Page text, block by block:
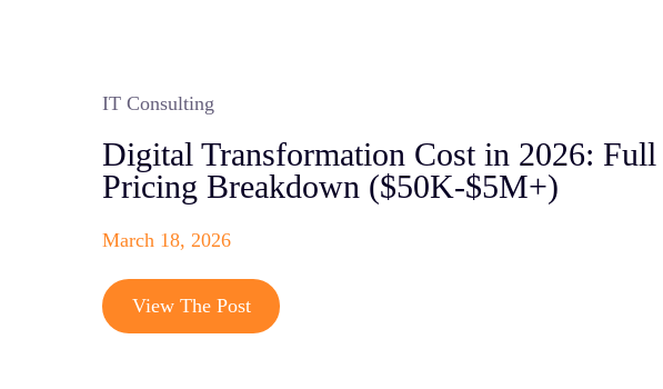
IT Consulting
Digital Transformation Cost in 2026: Full
Pricing Breakdown ($50K-$5M+)
March 18, 2026
View The Post